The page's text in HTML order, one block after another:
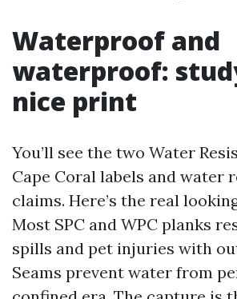
Waterproof and
waterproof:
nice print
You’ll see the two Water
Cape Coral labels and water
claims. Here’s the real
Most SPC and WPC planks
spills and pet injuries with
Seams prevent water from